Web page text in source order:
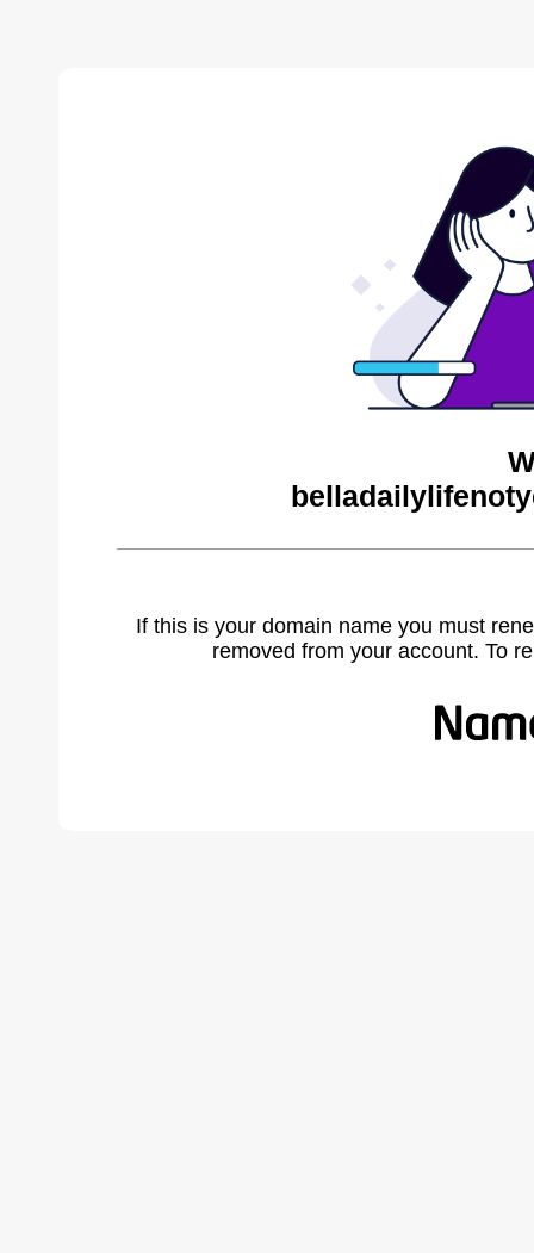
If this is your domain name you must
removed from your account. To